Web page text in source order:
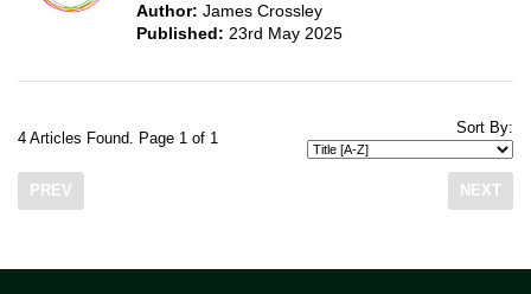
Author: James Crossley
Published: 23rd May 2025
4 Articles Found. Page 1 of 1
Sort By:
PREV NEXT